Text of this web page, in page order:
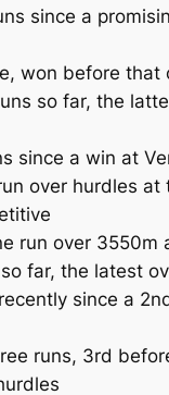
since a
won before
so far, the
since a win at
over hurdles
run over
far, the latest
since a
runs, 3rd